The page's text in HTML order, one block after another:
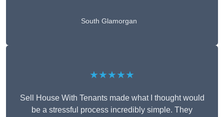
South Glamorgan
★★★★★
Sell House With Tenants made what I thought would
be a stressful process incredibly simple. They